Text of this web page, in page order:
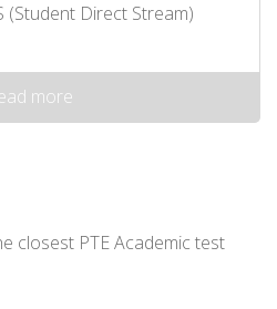
(Student Direct Stream)
more
closest PTE Academic test